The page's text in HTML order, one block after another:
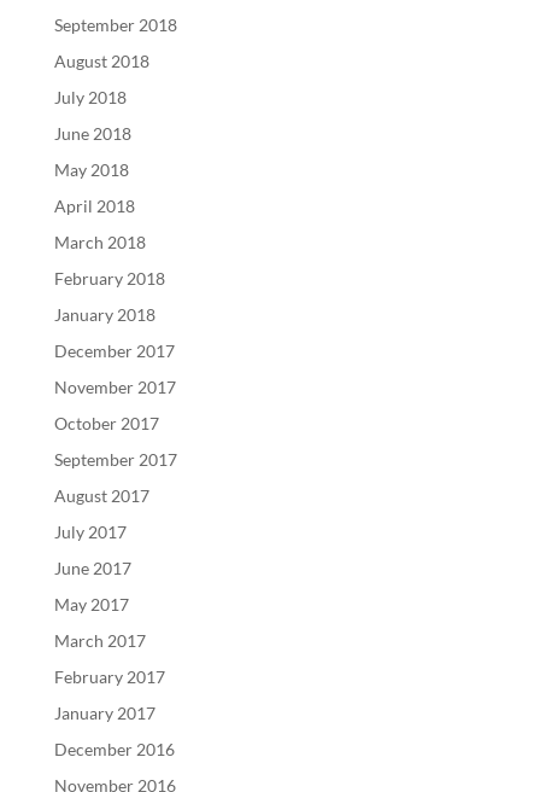
September 2018
August 2018
July 2018
June 2018
May 2018
April 2018
March 2018
February 2018
January 2018
December 2017
November 2017
October 2017
September 2017
August 2017
July 2017
June 2017
May 2017
March 2017
February 2017
January 2017
December 2016
November 2016